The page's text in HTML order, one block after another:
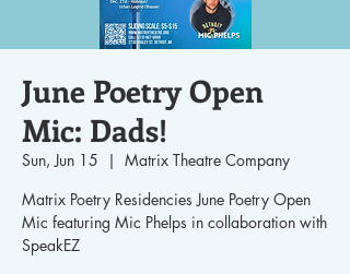
June Poetry Open
Mic: Dads!
Sun, Jun 15
  |
Matrix Theatre Company
Matrix Poetry Residencies June Poetry Open
Mic featuring Mic Phelps in collaboration with
SpeakEZ